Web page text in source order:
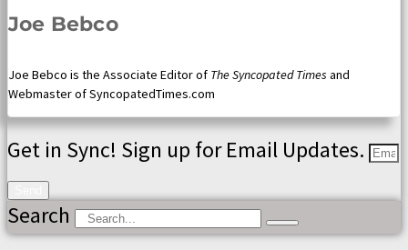
Joe Bebco
Joe Bebco is the Associate Editor of The Syncopated Times and
Webmaster of SyncopatedTimes.com
Get in Sync! Sign up for Email Updates.
Search